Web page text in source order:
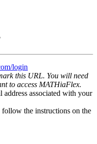
login
this URL. You will need
to access MATHiaFlex.
associated with your
follow the instructions on the